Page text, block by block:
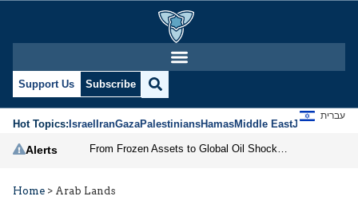
Support Us Subscribe
Hot Topics:IsraelIranGazaPalestiniansHamasMiddle EastJews
עברית
Alerts
Home > Arab Lands